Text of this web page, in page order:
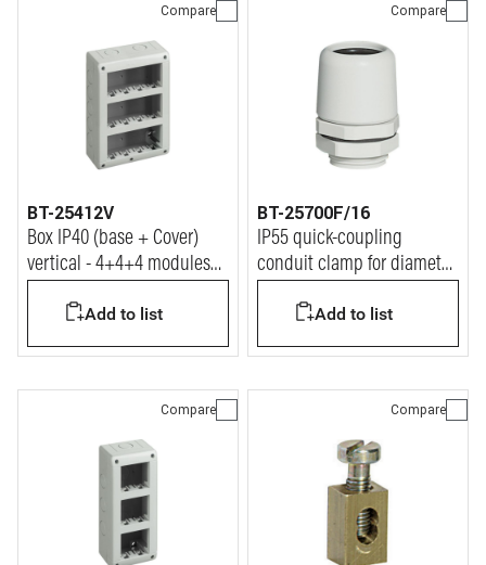
Compare
BT-25412V
Box IP40 (base + Cover)
vertical - 4+4+4 modules
Add to list
Compare
BT-25700F/16
IP55 quick-coupling
conduit clamp for diameter
Add to list
Compare Compare